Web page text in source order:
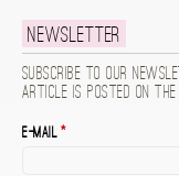
Newsletter
Subscribe to our
article is posted on the
E-mail*